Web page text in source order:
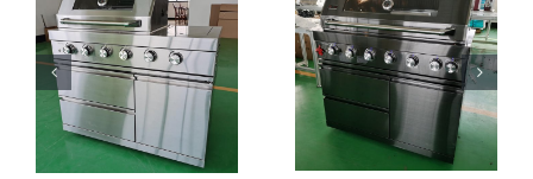
HNS-
B801
Black
HNS-
B801